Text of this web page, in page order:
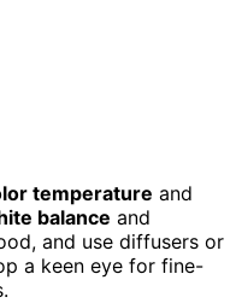
temperature and
balance and
and use diffusers or
a keen eye for fine-